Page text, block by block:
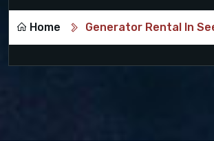
Home Generator Rental In